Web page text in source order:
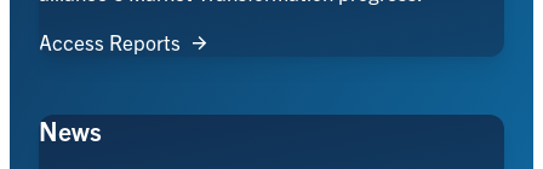
Access Reports
News